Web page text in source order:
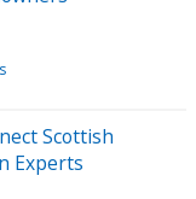
Scottish
Experts